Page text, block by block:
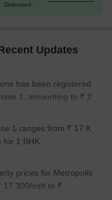
unit options at
(Sq. Ft.)
Sq. Ft.
Sq. Ft.
near several
Disbursed
Updates
has been registered
1, amounting to ₹ 2
1 ranges from ₹ 17 K
1 BHK.
prices for Metropolis
17,300/sqft to ₹